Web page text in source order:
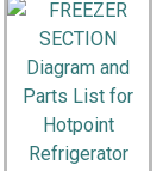
DeWALT
Snow Blower